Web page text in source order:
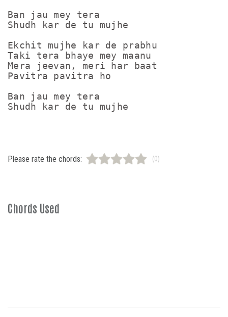
Ban jau mey tera
Shudh kar de tu mujhe
Ekchit mujhe kar de prabhu
Taki tera bhaye mey maanu
Mera jeevan, meri har baat
Pavitra pavitra ho
Ban jau mey tera
Please rate the chords: (0)
Chords Used